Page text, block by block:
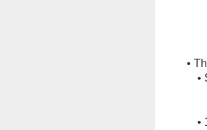
•
•
•